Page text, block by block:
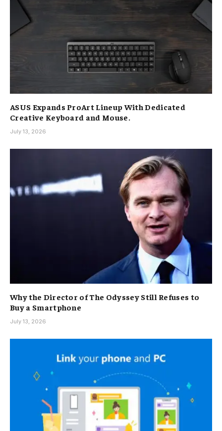
ASUS Expands ProArt Lineup With Dedicated
Creative Keyboard and Mouse.
July 13, 2026
Why the Director of The Odyssey Still Refuses to
Buy a Smartphone
July 13, 2026